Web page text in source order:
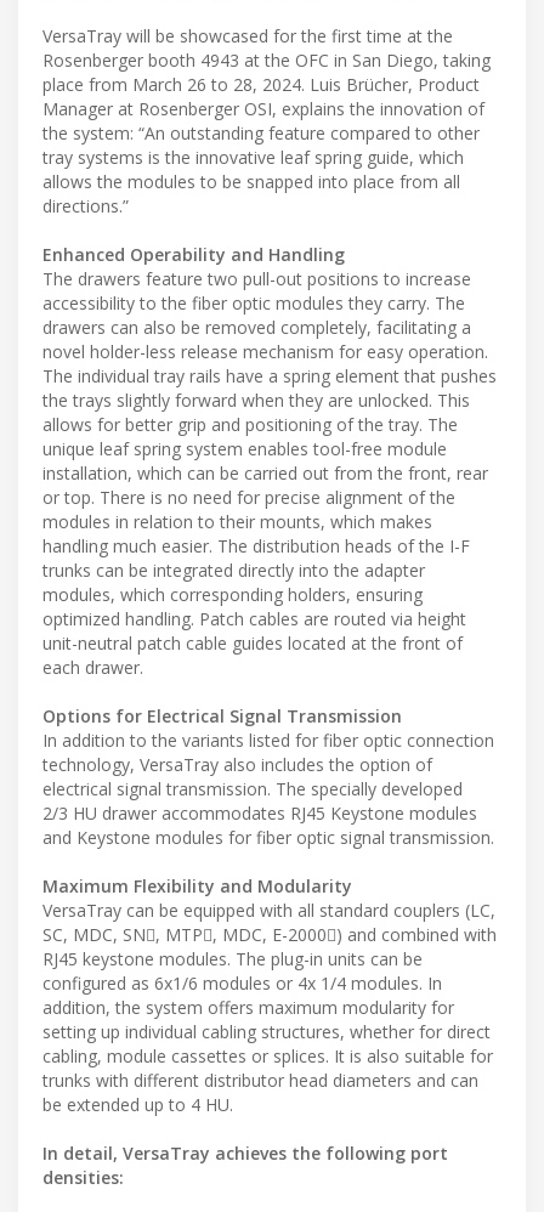
VersaTray will be showcased for the first time at the
Rosenberger booth 4943 at the OFC in San Diego, taking
place from March 26 to 28, 2024. Luis Brücher, Product
Manager at Rosenberger OSI, explains the innovation of
the system: “An outstanding feature compared to other
tray systems is the innovative leaf spring guide, which
allows the modules to be snapped into place from all
directions.”
Enhanced Operability and Handling
The drawers feature two pull-out positions to increase
accessibility to the fiber optic modules they carry. The
drawers can also be removed completely, facilitating a
novel holder-less release mechanism for easy operation.
The individual tray rails have a spring element that pushes
the trays slightly forward when they are unlocked. This
allows for better grip and positioning of the tray. The
unique leaf spring system enables tool-free module
installation, which can be carried out from the front, rear
or top. There is no need for precise alignment of the
modules in relation to their mounts, which makes
handling much easier. The distribution heads of the I-F
trunks can be integrated directly into the adapter
modules, which corresponding holders, ensuring
optimized handling. Patch cables are routed via height
unit-neutral patch cable guides located at the front of
each drawer.
Options for Electrical Signal Transmission
In addition to the variants listed for fiber optic connection
technology, VersaTray also includes the option of
electrical signal transmission. The specially developed
2/3 HU drawer accommodates RJ45 Keystone modules
and Keystone modules for fiber optic signal transmission.
Maximum Flexibility and Modularity
VersaTray can be equipped with all standard couplers (LC,
SC, MDC, SN, MTP, MDC, E-2000) and combined with
RJ45 keystone modules. The plug-in units can be
configured as 6x1/6 modules or 4x 1/4 modules. In
addition, the system offers maximum modularity for
setting up individual cabling structures, whether for direct
cabling, module cassettes or splices. It is also suitable for
trunks with different distributor head diameters and can
be extended up to 4 HU.
In detail, VersaTray achieves the following port
densities: